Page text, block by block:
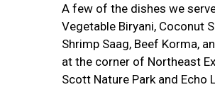
A few of the dishes we
Vegetable Biryani, Coconut
Shrimp Saag, Beef Korma,
at the corner of Northeast
Scott Nature Park and Echo